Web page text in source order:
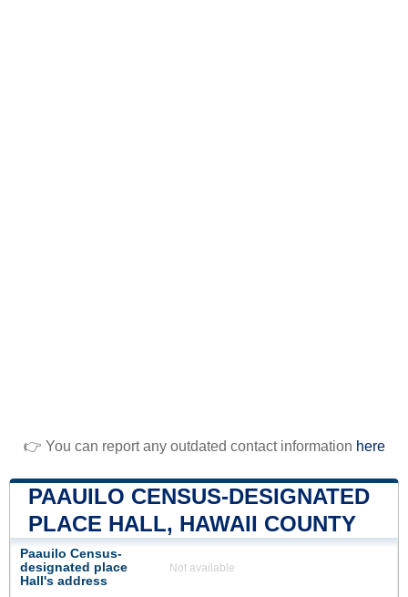
👉 You can report any outdated contact information here
PAAUILO CENSUS-DESIGNATED
PLACE HALL, HAWAII COUNTY
Paauilo Census-
designated place
Hall's address
Not available